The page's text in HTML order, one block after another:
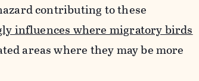
contributing to these
influences where migratory birds
areas where they may be more